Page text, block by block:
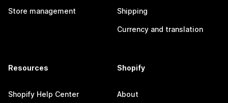
Store management Shipping
Currency and translation
Resources
Shopify Help Center
Shopify
About